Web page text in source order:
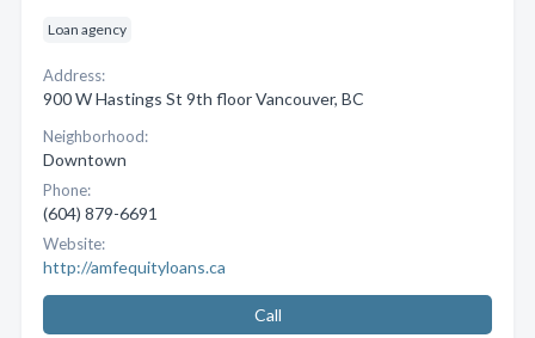
Loan agency
Address:
900 W Hastings St 9th floor Vancouver, BC
Neighborhood:
Downtown
Phone:
(604) 879-6691
Website:
http://amfequityloans.ca
Call